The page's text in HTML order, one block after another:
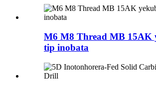
M6 M8 Thread MB 15AK
tip inobata